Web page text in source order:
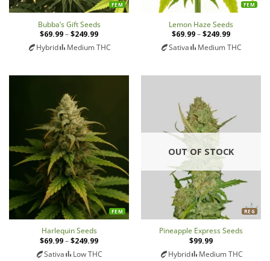
FEM
Bubba’s Gift Seeds
$69.99–$249.99
$69.99
Hybrid Medium THC
FEM
Lemon Haze Seeds
$69.99–$249.99
$69.99
Sativa Medium THC
FEM
Harlequin Seeds
$69.99–$249.99
$69.99
Sativa Low THC
REG
OUT OF STOCK
Pineapple Express Seeds
$99.99
Hybrid
Medium THC